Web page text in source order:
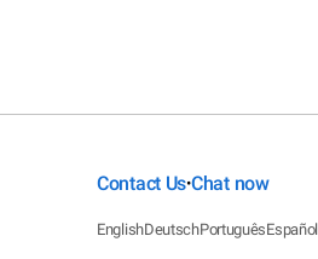
Contact Us•Chat now
EnglishDeutschPortuguêsEspañol